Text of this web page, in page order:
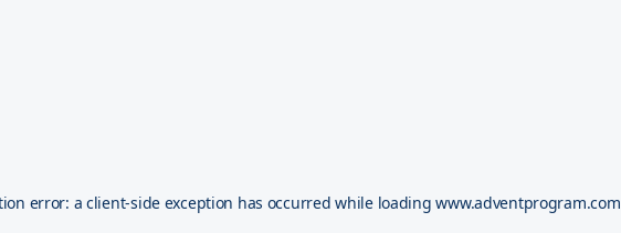
error: aclient-side exception has occurred while loadingwww.adventprogram.com